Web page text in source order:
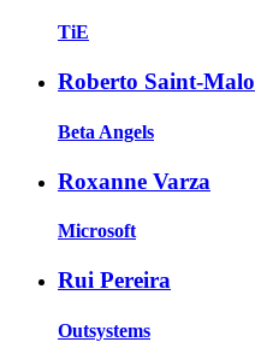
TiE
Roberto Saint-Malo
Beta Angels
Roxanne Varza
Microsoft
Rui Pereira
Outsystems